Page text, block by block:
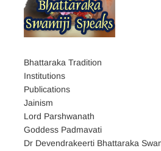
Bhattaraka Tradition
Institutions
Publications
Jainism
Lord Parshwanath
Goddess Padmavati
Dr Devendrakeerti Bhattaraka